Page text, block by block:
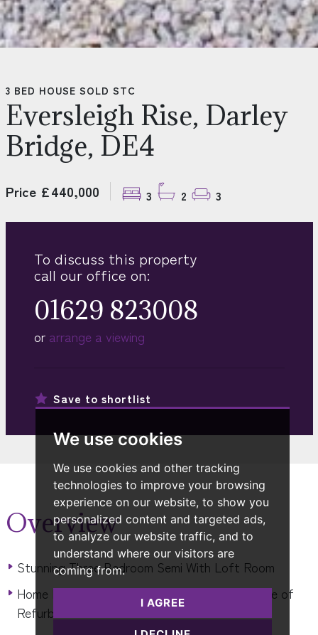
We use cookies
We use cookies and other tracking
technologies to improve your browsing
experience on our website, to show you
personalized content and targeted ads,
to analyze our website traffic, and to
understand where our visitors are
coming from.
I AGREE
3 BED HOUSE SOLD STC
Eversleigh Rise, Darley
Bridge, DE4
Price £440,000 3 2 3
To discuss this property
call our office on:
01629 823008
or arrange a viewing
Save to shortlist
Overview
Stunning Three Bedroom Semi With Loft Room
Home Has Undergone An Extensive Programme of
Refurbishment & Extension